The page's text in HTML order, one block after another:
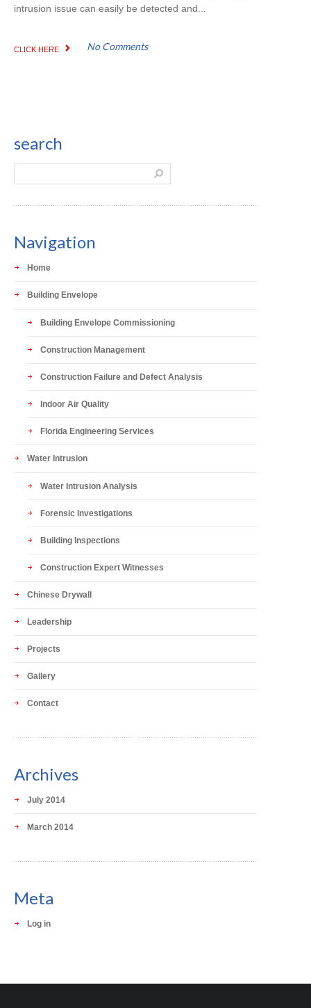
intrusion issue can easily be detected and...
CLICK HERE No Comments
search
Navigation
Home
Building Envelope
Building Envelope Commissioning
Construction Management
Construction Failure and Defect Analysis
Indoor Air Quality
Florida Engineering Services
Water Intrusion
Water Intrusion Analysis
Forensic Investigations
Building Inspections
Construction Expert Witnesses
Chinese Drywall
Leadership
Projects
Gallery
Contact
Archives
July 2014
March 2014
Meta
Log in